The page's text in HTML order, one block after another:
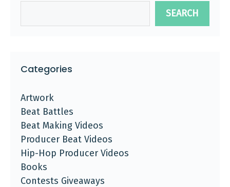
SEARCH
Categories
Artwork
Beat Battles
Beat Making Videos
Producer Beat Videos
Hip-Hop Producer Videos
Books
Contests Giveaways